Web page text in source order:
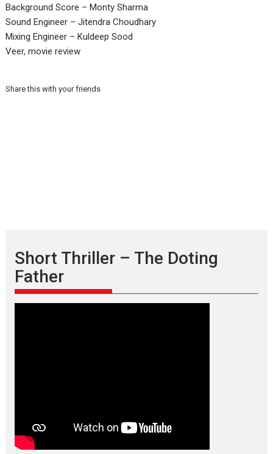
Background Score – Monty Sharma
Sound Engineer – Jitendra Choudhary
Mixing Engineer – Kuldeep Sood
Veer, movie review
Share this with your friends
Short Thriller – The Doting
Father